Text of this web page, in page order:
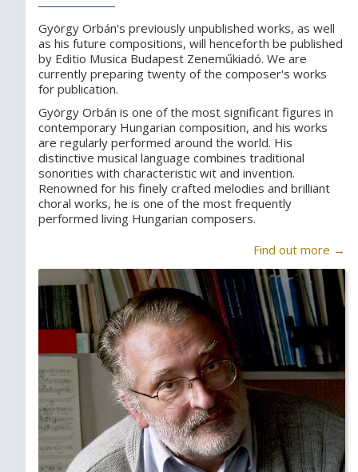
György Orbán's previously unpublished works, as well
as his future compositions, will henceforth be published
by Editio Musica Budapest Zeneműkiadó. We are
currently preparing twenty of the composer's works
for publication.
György Orbán is one of the most significant figures in
contemporary Hungarian composition, and his works
are regularly performed around the world. His
distinctive musical language combines traditional
sonorities with characteristic wit and invention.
Renowned for his finely crafted melodies and brilliant
choral works, he is one of the most frequently
performed living Hungarian composers.
Find out more →